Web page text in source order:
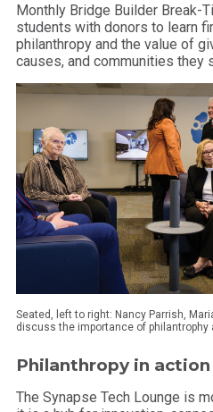
Monthly Bridge Builder Break-
students with donors to learn
philanthropy and the value of
causes, and communities they
Seated, left to right: Nancy Parrish,
discuss the importance of philantrophy
Philanthropy in action
The Synapse Tech Lounge is